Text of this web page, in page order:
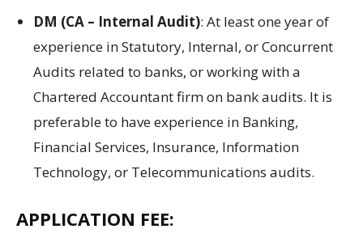
DM (CA – Internal Audit): At least one year of
experience in Statutory, Internal, or Concurrent
Audits related to banks, or working with a
Chartered Accountant firm on bank audits. It is
preferable to have experience in Banking,
Financial Services, Insurance, Information
Technology, or Telecommunications audits.
APPLICATION FEE: